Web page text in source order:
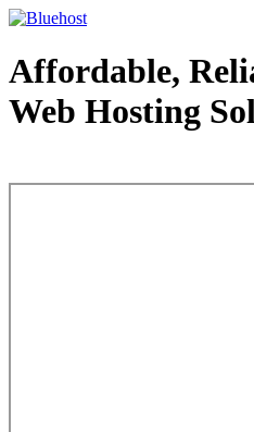
Affordable,
Web Hosting